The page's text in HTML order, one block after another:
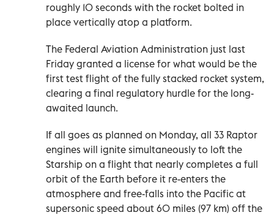
roughly 10 seconds with the rocket bolted in
place vertically atop a platform.
The Federal Aviation Administration just last
Friday granted a license for what would be the
first test flight of the fully stacked rocket system,
clearing a final regulatory hurdle for the long-
awaited launch.
If all goes as planned on Monday, all 33 Raptor
engines will ignite simultaneously to loft the
Starship on a flight that nearly completes a full
orbit of the Earth before it re-enters the
atmosphere and free-falls into the Pacific at
supersonic speed about 60 miles (97 km) off the